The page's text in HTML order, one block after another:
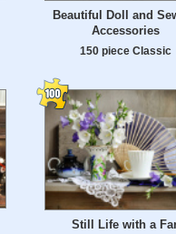
Beautiful Doll and
Accessories
150 piece Classic
Still Life with a